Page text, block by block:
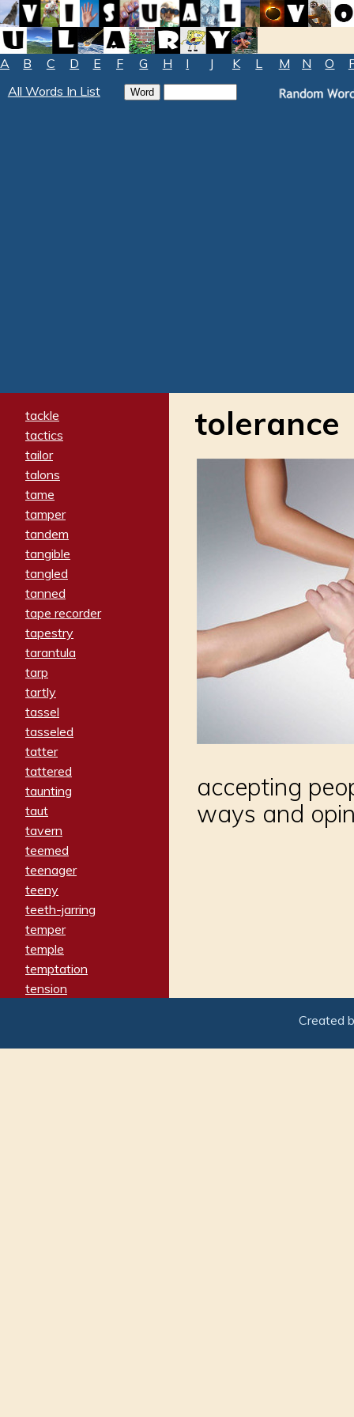
A B C D E F G H I J K L M N O
All Words In List
tackle
tactics
tailor
talons
tame
tamper
tandem
tangible
tangled
tanned
tape recorder
tapestry
tarantula
tarp
tartly
tassel
tasseled
tatter
tattered
taunting
taut
tavern
teemed
teenager
teeny
teeth-jarring
temper
temple
temptation
tension
termination
tolerance
accepting
ways and
Created